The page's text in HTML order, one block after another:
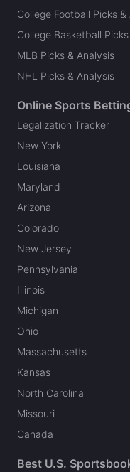
College Football Picks &
College Basketball
MLB Picks & Analysis
NHL Picks & Analysis
Online Sports
Legalization Tracker
New York
Louisiana
Maryland
Arizona
Colorado
New Jersey
Pennsylvania
Illinois
Michigan
Ohio
Massachusetts
Kansas
North Carolina
Missouri
Canada
Best U.S.